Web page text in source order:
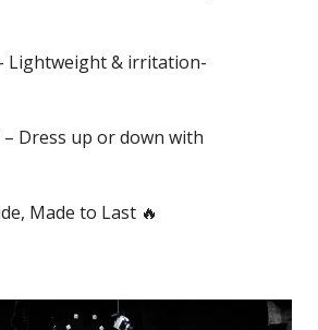
Lightweight & irritation-
Dress up or down with
Made to Last 🔥